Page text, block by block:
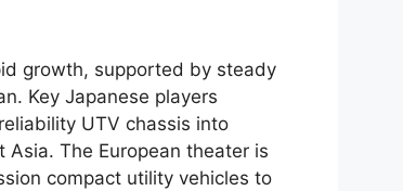
growth, supported by steady
Key Japanese players
UTV chassis into
The European theater is
compact utility vehicles to